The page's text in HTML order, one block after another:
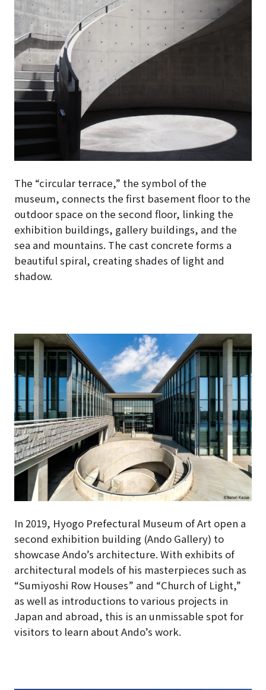
The “circular terrace,” the symbol of the
museum, connects the first basement floor to the
outdoor space on the second floor, linking the
exhibition buildings, gallery buildings, and the
sea and mountains. The cast concrete forms a
beautiful spiral, creating shades of light and
shadow.
In 2019, Hyogo Prefectural Museum of Art open a
second exhibition building (Ando Gallery) to
showcase Ando’s architecture. With exhibits of
architectural models of his masterpieces such as
“Sumiyoshi Row Houses” and “Church of Light,”
as well as introductions to various projects in
Japan and abroad, this is an unmissable spot for
visitors to learn about Ando’s work.